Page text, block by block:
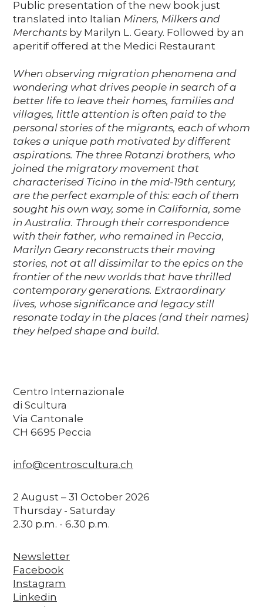
Public presentation of the new book just
translated into Italian Miners, Milkers and
Merchants by Marilyn L. Geary. Followed by an
aperitif offered at the Medici Restaurant
When observing migration phenomena and
wondering what drives people in search of a
better life to leave their homes, families and
villages, little attention is often paid to the
personal stories of the migrants, each of whom
takes a unique path motivated by different
aspirations. The three Rotanzi brothers, who
joined the migratory movement that
characterised Ticino in the mid-19th century,
are the perfect example of this: each of them
sought his own way, some in California, some
in Australia. Through their correspondence
with their father, who remained in Peccia,
Marilyn Geary reconstructs their moving
stories, not at all dissimilar to the epics on the
frontier of the new worlds that have thrilled
contemporary generations. Extraordinary
lives, whose significance and legacy still
resonate today in the places (and their names)
they helped shape and build.
Centro Internazionale
di Scultura
Via Cantonale
CH 6695 Peccia
info@centroscultura.ch
2 August – 31 October 2026
Thursday - Saturday
2.30 p.m. - 6.30 p.m.
Newsletter
Facebook
Instagram
Linkedin